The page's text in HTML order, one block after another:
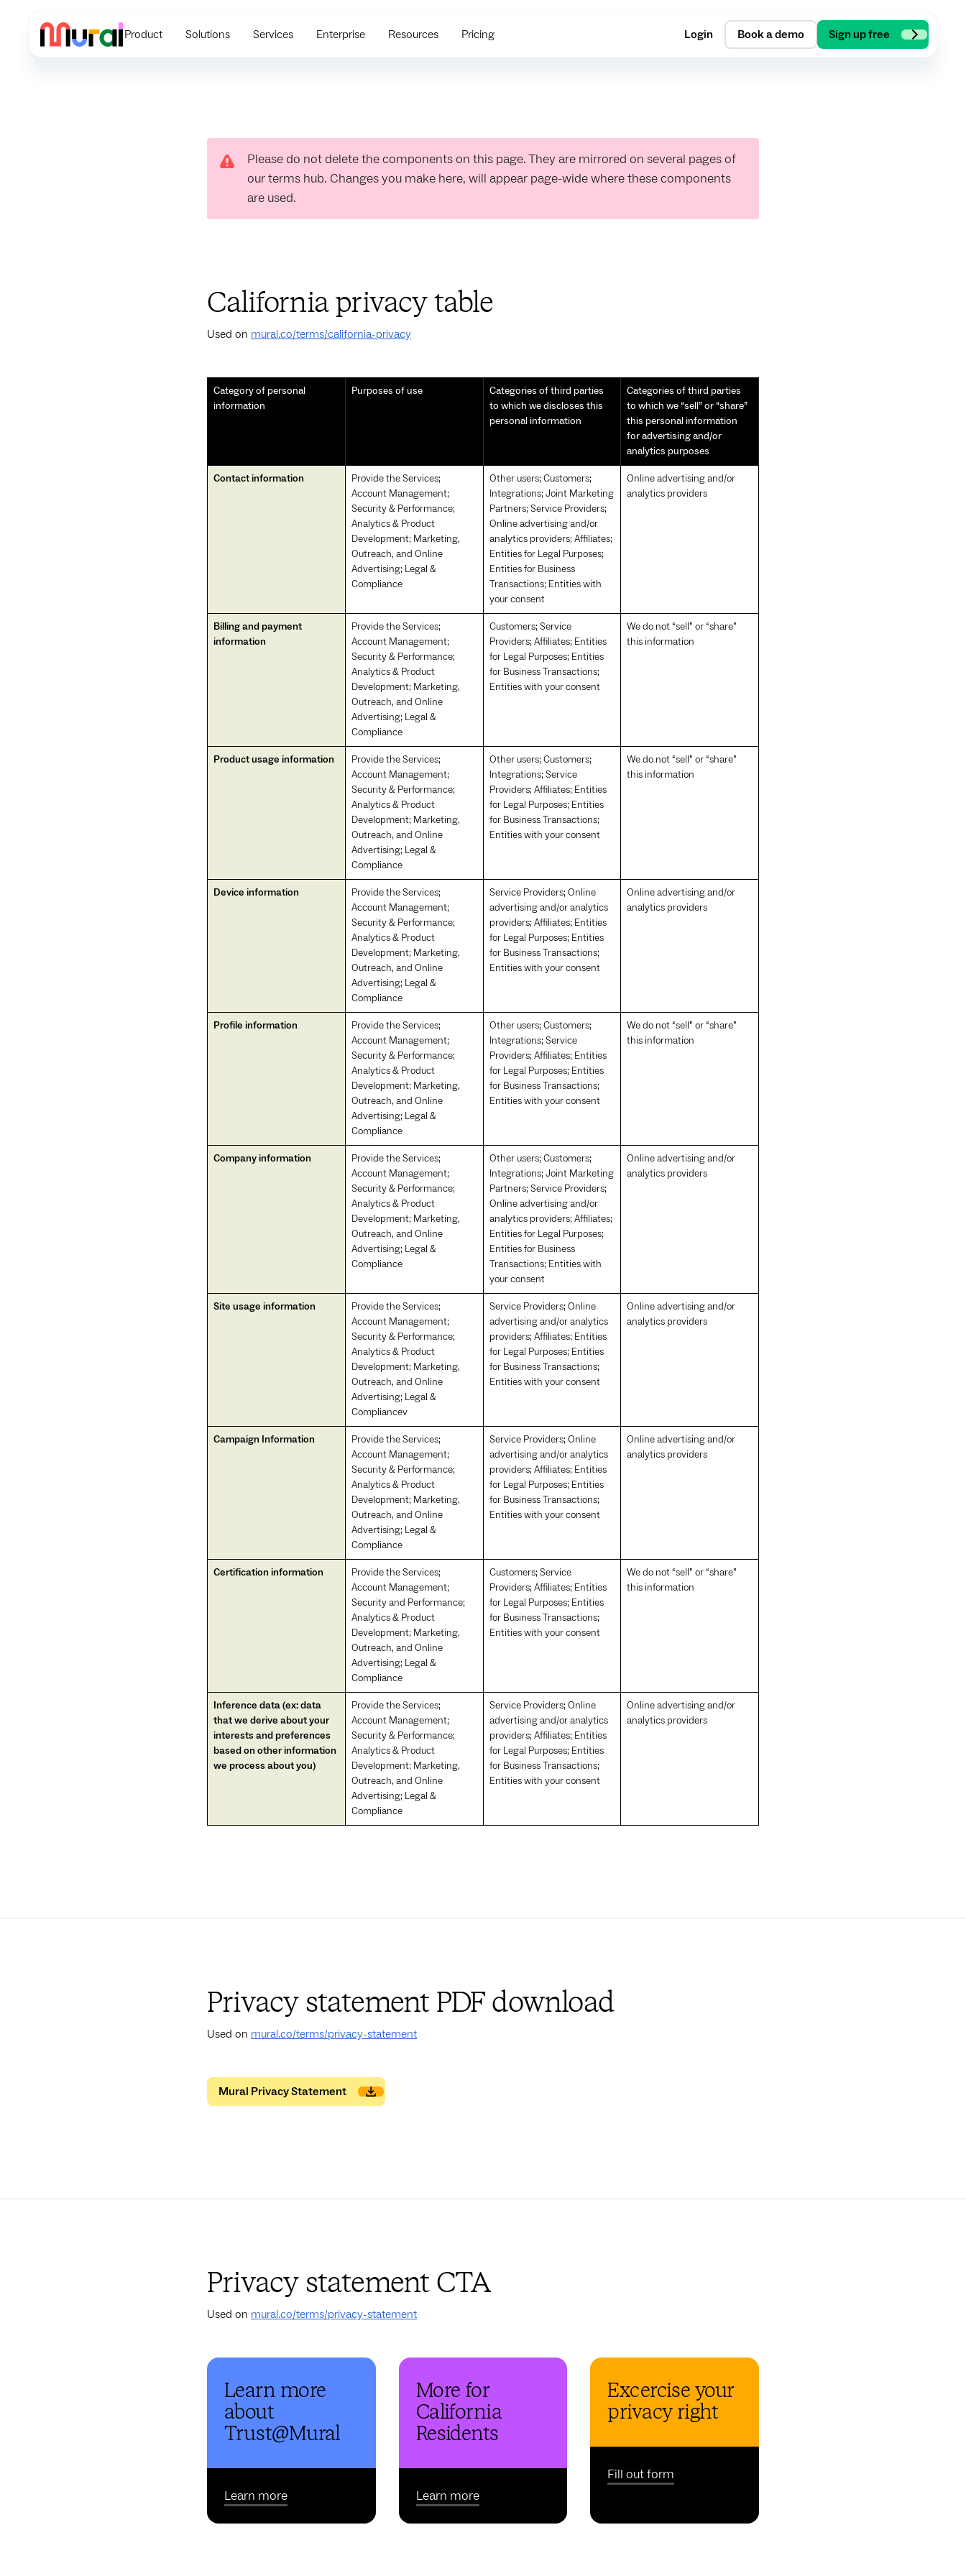
Product Solutions Services Enterprise Resources Pricing Login Book a demo Sign up free
Please do not delete the components on this page. They are mirrored on several pages of
our terms hub. Changes you make here, will appear page-wide where these components
are used.
California privacy table
Used on mural.co/terms/california-privacy
Category of personal
information
Purposes of use
Categories of third parties
to which we discloses this
personal information
Categories of third parties
to which we “sell” or “share”
this personal information
for advertising and/or
analytics purposes
Contact information
Provide the Services;
Account Management;
Security & Performance;
Analytics & Product
Development; Marketing,
Outreach, and Online
Advertising; Legal &
Compliance
Other users; Customers;
Integrations; Joint Marketing
Partners; Service Providers;
Online advertising and/or
analytics providers; Affiliates;
Entities for Legal Purposes;
Entities for Business
Transactions; Entities with
your consent
Online advertising and/or
analytics providers
Billing and payment
information
Provide the Services;
Account Management;
Security & Performance;
Analytics & Product
Development; Marketing,
Outreach, and Online
Advertising; Legal &
Compliance
Customers; Service
Providers; Affiliates; Entities
for Legal Purposes; Entities
for Business Transactions;
Entities with your consent
We do not “sell” or “share”
this information
Product usage information
Provide the Services;
Account Management;
Security & Performance;
Analytics & Product
Development; Marketing,
Outreach, and Online
Advertising; Legal &
Compliance
Other users; Customers;
Integrations; Service
Providers; Affiliates; Entities
for Legal Purposes; Entities
for Business Transactions;
Entities with your consent
We do not “sell” or “share”
this information
Device information
Provide the Services;
Account Management;
Security & Performance;
Analytics & Product
Development; Marketing,
Outreach, and Online
Advertising; Legal &
Compliance
Service Providers; Online
advertising and/or analytics
providers; Affiliates; Entities
for Legal Purposes; Entities
for Business Transactions;
Entities with your consent
Online advertising and/or
analytics providers
Profile information
Provide the Services;
Account Management;
Security & Performance;
Analytics & Product
Development; Marketing,
Outreach, and Online
Advertising; Legal &
Compliance
Other users; Customers;
Integrations; Service
Providers; Affiliates; Entities
for Legal Purposes; Entities
for Business Transactions;
Entities with your consent
We do not “sell” or “share”
this information
Company information
Provide the Services;
Account Management;
Security & Performance;
Analytics & Product
Development; Marketing,
Outreach, and Online
Advertising; Legal &
Compliance
Other users; Customers;
Integrations; Joint Marketing
Partners; Service Providers;
Online advertising and/or
analytics providers; Affiliates;
Entities for Legal Purposes;
Entities for Business
Transactions; Entities with
your consent
Online advertising and/or
analytics providers
Site usage information
Provide the Services;
Account Management;
Security & Performance;
Analytics & Product
Development; Marketing,
Outreach, and Online
Advertising; Legal &
Compliancev
Service Providers; Online
advertising and/or analytics
providers; Affiliates; Entities
for Legal Purposes; Entities
for Business Transactions;
Entities with your consent
Online advertising and/or
analytics providers
Campaign Information
Provide the Services;
Account Management;
Security & Performance;
Analytics & Product
Development; Marketing,
Outreach, and Online
Advertising; Legal &
Compliance
Service Providers; Online
advertising and/or analytics
providers; Affiliates; Entities
for Legal Purposes; Entities
for Business Transactions;
Entities with your consent
Online advertising and/or
analytics providers
Certification information
Provide the Services;
Account Management;
Security and Performance;
Analytics & Product
Development; Marketing,
Outreach, and Online
Advertising; Legal &
Compliance
Customers; Service
Providers; Affiliates; Entities
for Legal Purposes; Entities
for Business Transactions;
Entities with your consent
We do not “sell” or “share”
this information
Inference data (ex: data
that we derive about your
interests and preferences
based on other information
we process about you)
Provide the Services;
Account Management;
Security & Performance;
Analytics & Product
Development; Marketing,
Outreach, and Online
Advertising; Legal &
Compliance
Service Providers; Online
advertising and/or analytics
providers; Affiliates; Entities
for Legal Purposes; Entities
for Business Transactions;
Entities with your consent
Online advertising and/or
analytics providers
Privacy statement PDF download
Used on mural.co/terms/privacy-statement
Mural Privacy Statement
Privacy statement CTA
Used on mural.co/terms/privacy-statement
Learn more
about
Trust@Mural
Learn more
More for
California
Residents
Learn more
Excercise your
privacy right
Fill out form